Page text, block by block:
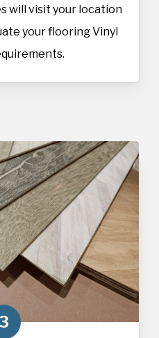
will visit your location
your flooring Vinyl
3